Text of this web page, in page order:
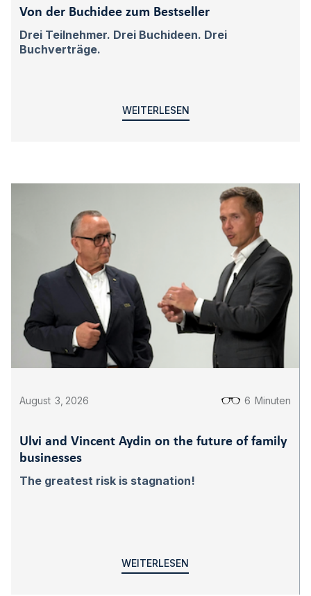
Von der Buchidee zum Bestseller
Drei Teilnehmer. Drei Buchideen. Drei
Buchverträge.
WEITERLESEN
August 3 2026 6 Minuten
Ulvi and Vincent Aydin on the future of family
businesses
The greatest risk is stagnation!
WEITERLESEN